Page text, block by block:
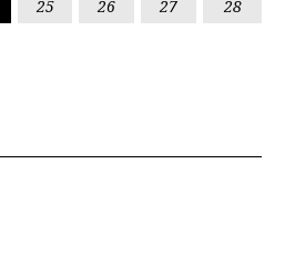
25 26 27
28